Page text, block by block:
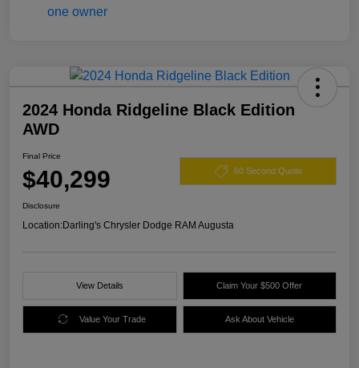
2024 Honda Ridgeline Black Edition
AWD
Final Price
$40,299 60 Second Quote
Disclosure
Location:Darling's Chrysler Dodge RAM Augusta
View Details Claim Your $500 Offer
Value Your Trade Ask About Vehicle